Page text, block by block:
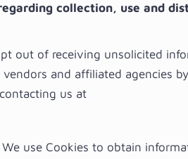
collection, use and
out of receiving unsolicited
and affiliated agencies by
us at
use Cookies to obtain